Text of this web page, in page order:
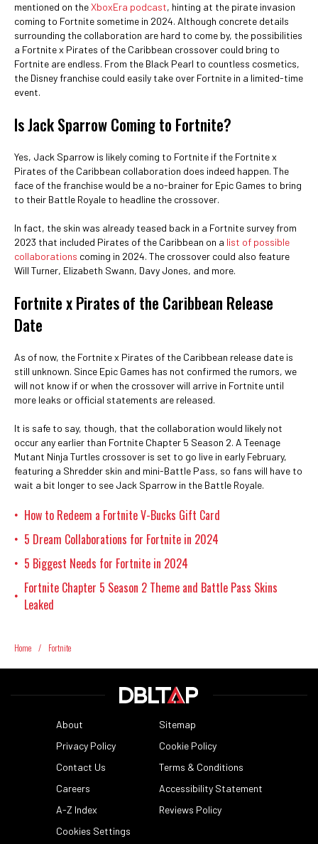
mentioned on theXboxEra podcast, hinting at the pirate invasion
coming to Fortnite sometime in 2024. Although concrete details
surrounding the collaboration are hard to come by, the possibilities
a Fortnite x Pirates of the Caribbean crossover could bring to
Fortnite are endless. From the Black Pearl to countless cosmetics,
the Disney franchise could easily take over Fortnite in a limited-time
event.
Is Jack Sparrow Coming to Fortnite?
Yes, Jack Sparrow is likely coming to Fortnite if the Fortnite x
Pirates of the Caribbean collaboration does indeed happen. The
face of the franchise would be a no-brainer for Epic Games to bring
to their Battle Royale to headline the crossover.
In fact, the skin was already teased back in a Fortnite survey from
2023 that included Pirates of the Caribbean on a list of possible
collaborations coming in 2024. The crossover could also feature
Will Turner, Elizabeth Swann, Davy Jones, and more.
Fortnite x Pirates of the Caribbean Release
Date
As of now, the Fortnite x Pirates of the Caribbean release date is
still unknown. Since Epic Games has not confirmed the rumors, we
will not know if or when the crossover will arrive in Fortnite until
more leaks or official statements are released.
It is safe to say, though, that the collaboration would likely not
occur any earlier than Fortnite Chapter 5 Season 2. A Teenage
Mutant Ninja Turtles crossover is set to go live in early February,
featuring a Shredder skin and mini-Battle Pass, so fans will have to
wait a bit longer to see Jack Sparrow in the Battle Royale.
• How to Redeem a Fortnite V-Bucks Gift Card
• 5 Dream Collaborations for Fortnite in 2024
• 5 Biggest Needs for Fortnite in 2024
• Fortnite Chapter 5 Season 2 Theme and Battle Pass Skins
Leaked
Home / Fortnite
About
Sitemap
Privacy Policy
Cookie Policy
Contact Us
Terms & Conditions
Careers
Accessibility Statement
A-Z Index
Reviews Policy
Cookies Settings